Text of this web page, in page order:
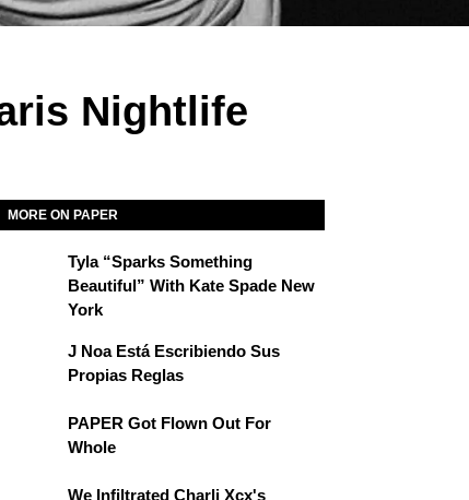
Nightlife
MORE ON PAPER
Tyla “Sparks Something
Beautiful” With Kate Spade New
York
J Noa Está Escribiendo Sus
Propias Reglas
PAPER Got Flown Out For
Whole
We Infiltrated Charli Xcx's